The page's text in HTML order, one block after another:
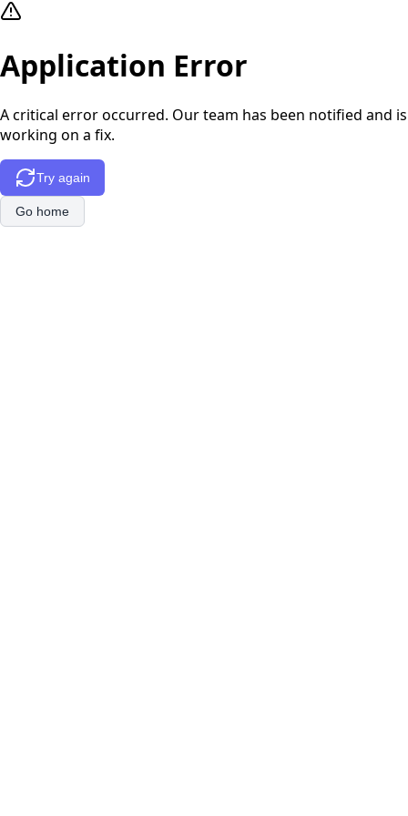
Application Error
A critical error occurred. Our team has been notified and is
working on a fix.
Try again
Go home